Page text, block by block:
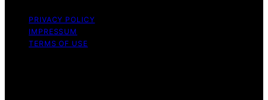
PRIVACY POLICY
IMPRESSUM
TERMS OF USE